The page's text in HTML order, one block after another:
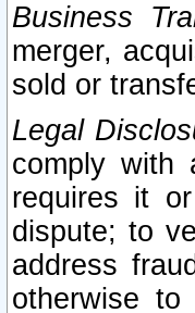
Business
merger,
sold or
Legal
comply with
requires it
dispute; to
address
otherwise